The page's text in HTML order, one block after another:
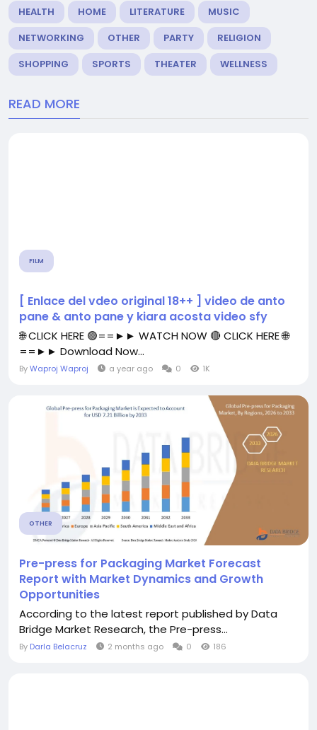
HEALTH
HOME LITERATURE
MUSIC
NETWORKING
OTHER PARTY
RELIGION
SHOPPING
SPORTS THEATER WELLNESS
READ MORE
FILM
[ Enlace del vdeo original 18++ ] video de anto
pane & anto pane y kiara acosta video sfy
🌐 CLICK HERE 🟢==►► WATCH NOW 🔴 CLICK HERE 🌐
==►► Download Now...
ByWaproj Waproj a year ago 0 1K
OTHER
Pre-press for Packaging Market Forecast
Report with Market Dynamics and Growth
Opportunities
According to the latest report published by Data
Bridge Market Research, the Pre-press...
By Darla Belacruz 2 months ago 0 186